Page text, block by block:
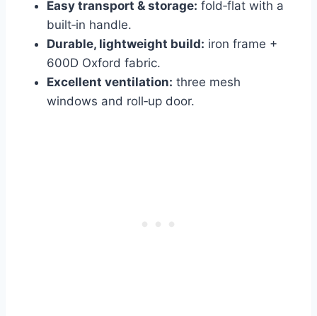
Easy transport & storage: fold‑flat with a
built‑in handle.
Durable, lightweight build: iron frame +
600D Oxford fabric.
Excellent ventilation: three mesh
windows and roll‑up door.